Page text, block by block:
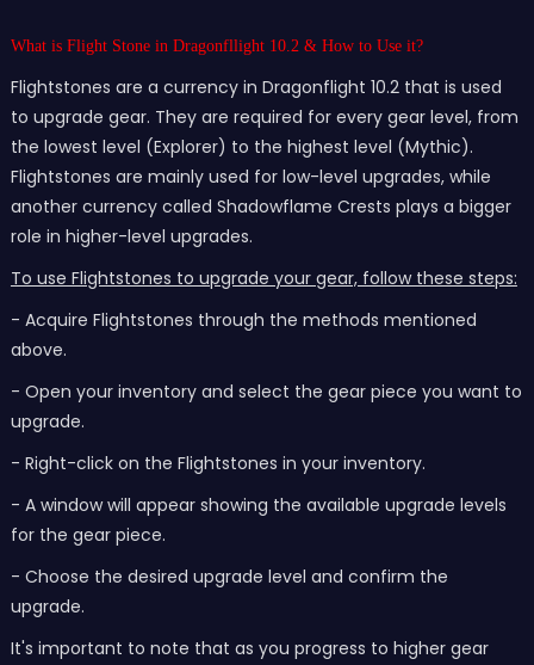
What is Flight Stone in Dragonfllight 10.2 & How to Use it?
Flightstones are a currency in Dragonflight 10.2 that is used
to upgrade gear. They are required for every gear level, from
the lowest level (Explorer) to the highest level (Mythic).
Flightstones are mainly used for low-level upgrades, while
another currency called Shadowflame Crests plays a bigger
role in higher-level upgrades.
To use Flightstones to upgrade your gear, follow these steps:
- Acquire Flightstones through the methods mentioned
above.
- Open your inventory and select the gear piece you want to
upgrade.
- Right-click on the Flightstones in your inventory.
- A window will appear showing the available upgrade levels
for the gear piece.
- Choose the desired upgrade level and confirm the
upgrade.
It's important to note that as you progress to higher gear